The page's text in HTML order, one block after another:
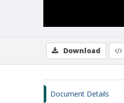
Download
Document Details